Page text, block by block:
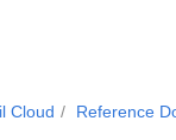
Cloud Reference